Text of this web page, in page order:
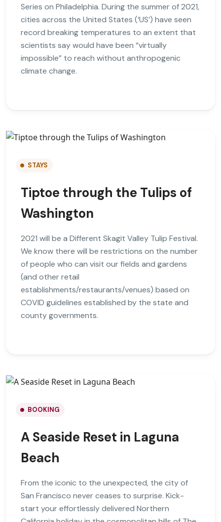
Series on Philadelphia. During the summer of 2021,
cities across the United States (‘US’) have seen
record breaking temperatures to an extent that
scientists say would have been “virtually
impossible” to reach without anthropogenic
climate change.
STAYS
Tiptoe through the Tulips of
Washington
2021 will be a Different Skagit Valley Tulip Festival.
We know there will be restrictions on the number
of people who can visit our fields and gardens
(and other retail
establishments/restaurants/venues) based on
COVID guidelines established by the state and
county governments.
BOOKING
A Seaside Reset in Laguna
Beach
From the iconic to the unexpected, the city of
San Francisco never ceases to surprise. Kick-
start your effortlessly delivered Northern